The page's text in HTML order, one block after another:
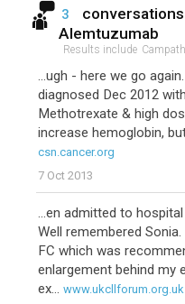
3
Alemtuzumab
Results include
...ugh - here we go
diagnosed Dec 2012
Methotrexate & high
increase hemoglobin,
csn.cancer.org
7 Oct 2013
...en admitted to
Well remembered Sonia.
FC which was
enlargement behind my
ex... www.ukcllforum.org.uk